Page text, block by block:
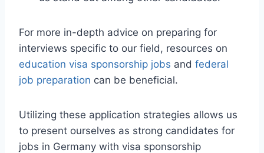
For more in-depth advice on preparing for
interviews specific to our field, resources on
education visa sponsorship jobs and federal
job preparation can be beneficial.
Utilizing these application strategies allows us
to present ourselves as strong candidates for
jobs in Germany with visa sponsorship